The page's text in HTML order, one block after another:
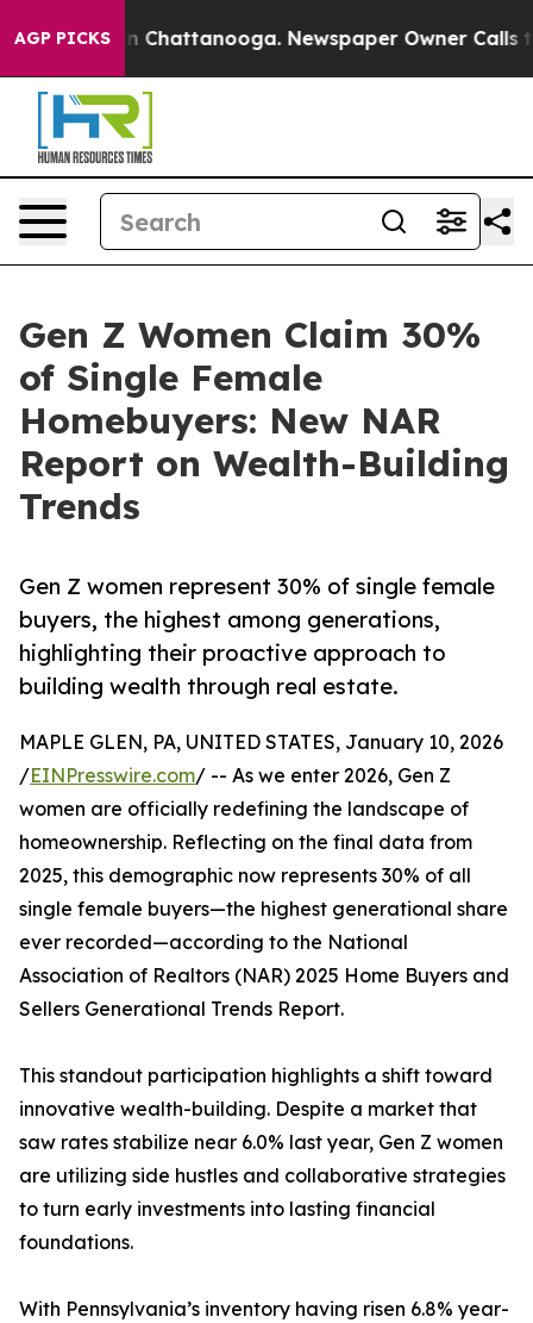
AGP PICKS
Chaos in Chattanooga. Newspaper Owner Calls the
Gen Z Women Claim 30%
of Single Female
Homebuyers: New NAR
Report on Wealth-Building
Trends
Gen Z women represent 30% of single female
buyers, the highest among generations,
highlighting their proactive approach to
building wealth through real estate.
MAPLE GLEN, PA, UNITED STATES, January 10, 2026
/EINPresswire.com/ -- As we enter 2026, Gen Z
women are officially redefining the landscape of
homeownership. Reflecting on the final data from
2025, this demographic now represents 30% of all
single female buyers—the highest generational share
ever recorded—according to the National
Association of Realtors (NAR) 2025 Home Buyers and
Sellers Generational Trends Report.
This standout participation highlights a shift toward
innovative wealth-building. Despite a market that
saw rates stabilize near 6.0% last year, Gen Z women
are utilizing side hustles and collaborative strategies
to turn early investments into lasting financial
foundations.
With Pennsylvania’s inventory having risen 6.8% year-